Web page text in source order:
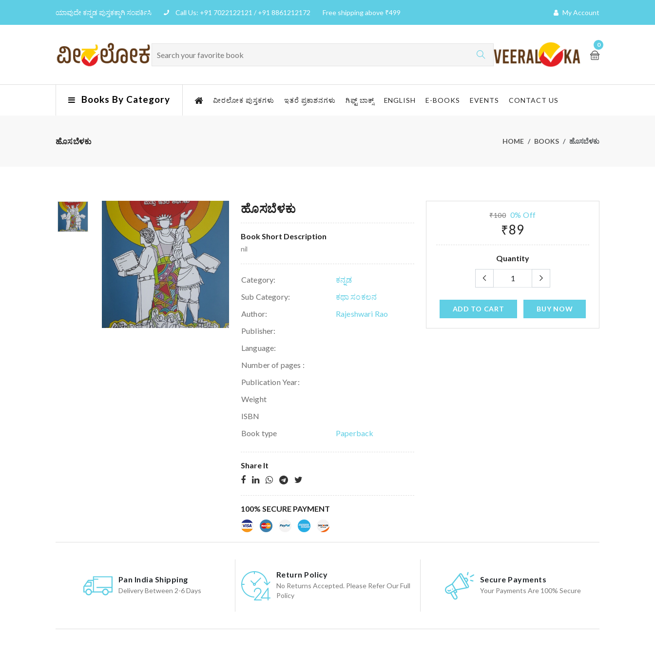
ಯಾವುದೇ ಕನ್ನಡ ಪುಸ್ತಕಕ್ಕಾಗಿ ಸಂಪರ್ಕಿಸಿ Call Us: +91 7022122121 / +91 8861212172 Free shipping above ₹499 My Account
0
Books By Category ವೀರಲೋಕ ಪುಸ್ತಕಗಳು ಇತರೆ ಪ್ರಕಾಶನಗಳು ಗಿಫ್ಟ್ ಬಾಕ್ಸ್ ENGLISH E-BOOKS EVENTS CONTACT US
ಹೊಸಬೆಳಕು HOME BOOKS ಹೊಸಬೆಳಕು
ಹೊಸಬೆಳಕು
Book Short Description
nil
Category:
ಕನ್ನಡ
Sub Category:
ಕಥಾ ಸಂಕಲನ
Author:
Rajeshwari Rao
Publisher:
Language:
Number of pages :
Publication Year:
Weight
ISBN
Book type
Paperback
Share It
100% SECURE PAYMENT
₹100 0% Off
₹89
Quantity
ADD TO CART BUY NOW
Pan India Shipping
Delivery Between 2-6 Days
Return Policy
No Returns Accepted. Please Refer Our Full
Policy
Secure Payments
Your Payments Are 100% Secure